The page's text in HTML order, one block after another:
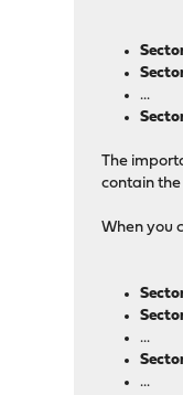
...
The
contain
When you
...
...